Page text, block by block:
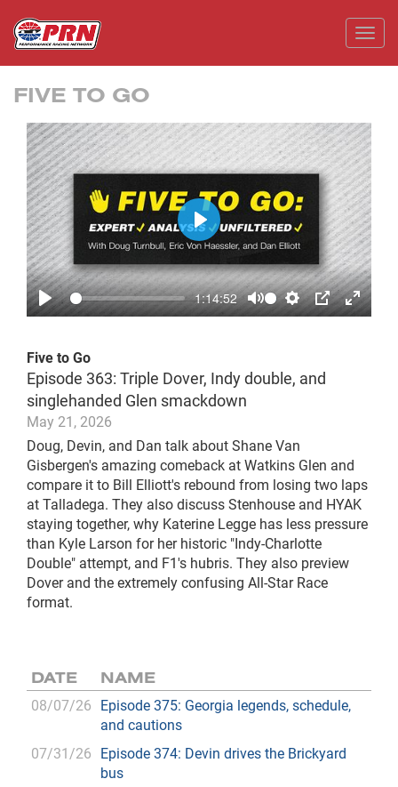
FIVE TO GO
Play
1:14:52
Mute Settings
PIP Enter
Play
Five to Go
Episode 363: Triple Dover, Indy double, and
singlehanded Glen smackdown
May 21, 2026
Doug, Devin, and Dan talk about Shane Van
Gisbergen's amazing comeback at Watkins Glen and
compare it to Bill Elliott's rebound from losing two laps
at Talladega. They also discuss Stenhouse and HYAK
staying together, why Katerine Legge has less pressure
than Kyle Larson for her historic "Indy-Charlotte
Double" attempt, and F1's hubris. They also preview
Dover and the extremely confusing All-Star Race
format.
DATE NAME
08/07/26 Episode 375: Georgia legends, schedule,
and cautions
07/31/26 Episode 374: Devin drives the Brickyard
bus